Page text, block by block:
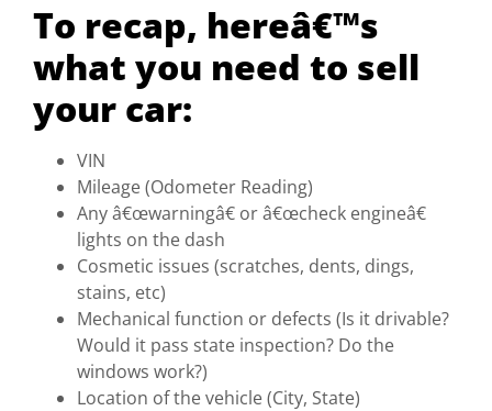
To recap, hereâ€™s
what you need to sell
your car:
VIN
Mileage (Odometer Reading)
Any â€œwarningâ€ or â€œcheck engineâ€
lights on the dash
Cosmetic issues (scratches, dents, dings,
stains, etc)
Mechanical function or defects (Is it drivable?
Would it pass state inspection? Do the
windows work?)
Location of the vehicle (City, State)